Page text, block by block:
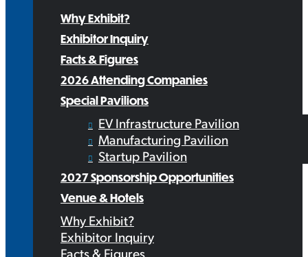
Why Exhibit?
Exhibitor Inquiry
Facts & Figures
2026 Attending Companies
Special Pavilions
EV Infrastructure Pavilion
Manufacturing Pavilion
Startup Pavilion
2027 Sponsorship Opportunities
Venue & Hotels
Why Exhibit?
Exhibitor Inquiry
Facts & Figures